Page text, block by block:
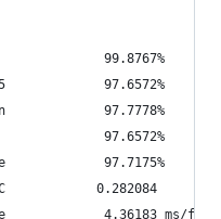
99.8767%
97.6572%
97.7778%
97.6572%
97.7175%
0.282084
4.36183 ms/